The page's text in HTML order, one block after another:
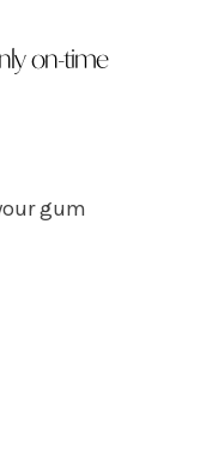
on-time
gum